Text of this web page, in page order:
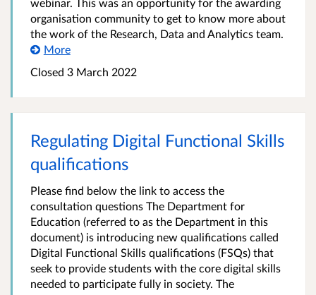
organisation community to get to know more about
the work of the Research, Data and Analytics team.
More
Closed 3 March 2022
Regulating Digital Functional Skills
qualifications
Please find below the link to access the
consultation questions The Department for
Education (referred to as the Department in this
document) is introducing new qualifications called
Digital Functional Skills qualifications (FSQs) that
seek to provide students with the core digital skills
needed to participate fully in society. The